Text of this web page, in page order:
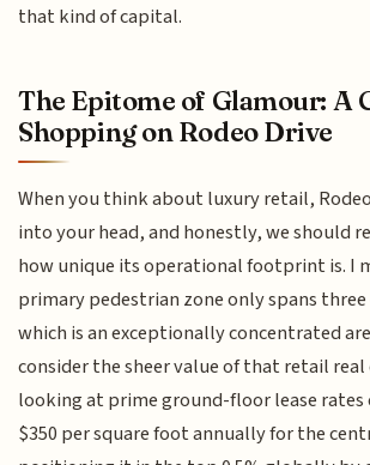
that kind of capital.
The Epitome of Glamour: A
Shopping on Rodeo Drive
When you think about luxury retail,
into your head, and honestly, we should
how unique its operational footprint is. I
primary pedestrian zone only spans
which is an exceptionally concentrated
consider the sheer value of that retail real
looking at prime ground-floor lease
$350 per square foot annually for the